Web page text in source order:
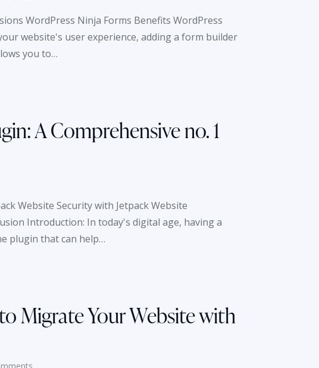
WordPress Ninja Forms Benefits WordPress
website's user experience, adding a form builder
you to…
A Comprehensive no. 1
Website Security with Jetpack Website
Introduction: In today's digital age, having a
plugin that can help…
Migrate Your Website with